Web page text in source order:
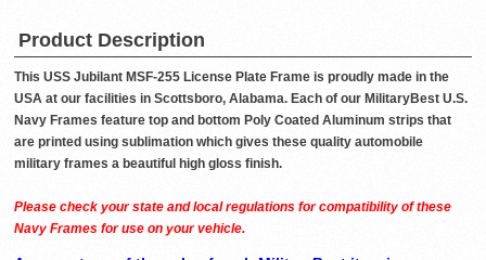
Product Description
This USS Jubilant MSF-255 License Plate Frame is proudly made in the
USA at our facilities in Scottsboro, Alabama. Each of our MilitaryBest U.S.
Navy Frames feature top and bottom Poly Coated Aluminum strips that
are printed using sublimation which gives these quality automobile
military frames a beautiful high gloss finish.
Please check your state and local regulations for compatibility of these
Navy Frames for use on your vehicle.